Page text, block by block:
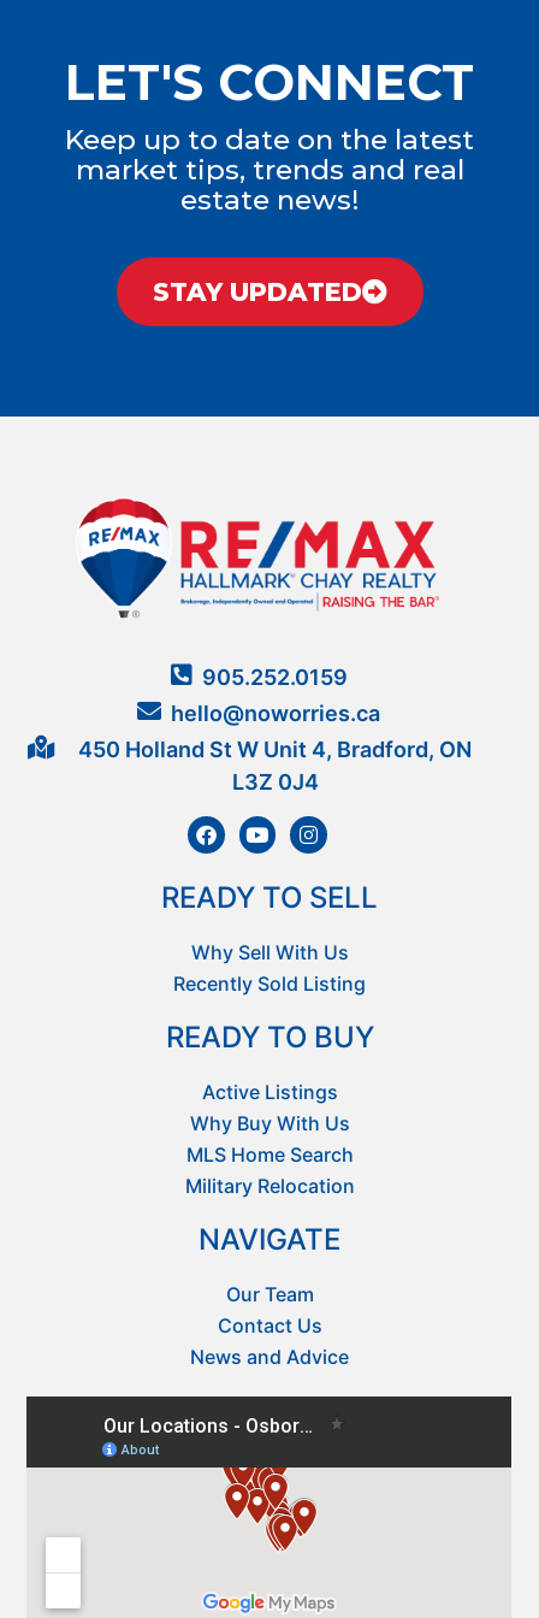
LET'S CONNECT
Keep up to date on the latest
market tips, trends and real
estate news!
STAY UPDATED
905.252.0159
hello@noworries.ca
450 Holland St W Unit 4, Bradford, ON
L3Z 0J4
READY TO SELL
Why Sell With Us
Recently Sold Listing
READY TO BUY
Active Listings
Why Buy With Us
MLS Home Search
Military Relocation
NAVIGATE
Our Team
Contact Us
News and Advice